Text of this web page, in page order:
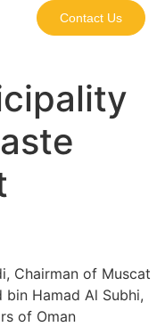
Contact Us
Chairman of Muscat
bin Hamad Al Subhi,
of Oman